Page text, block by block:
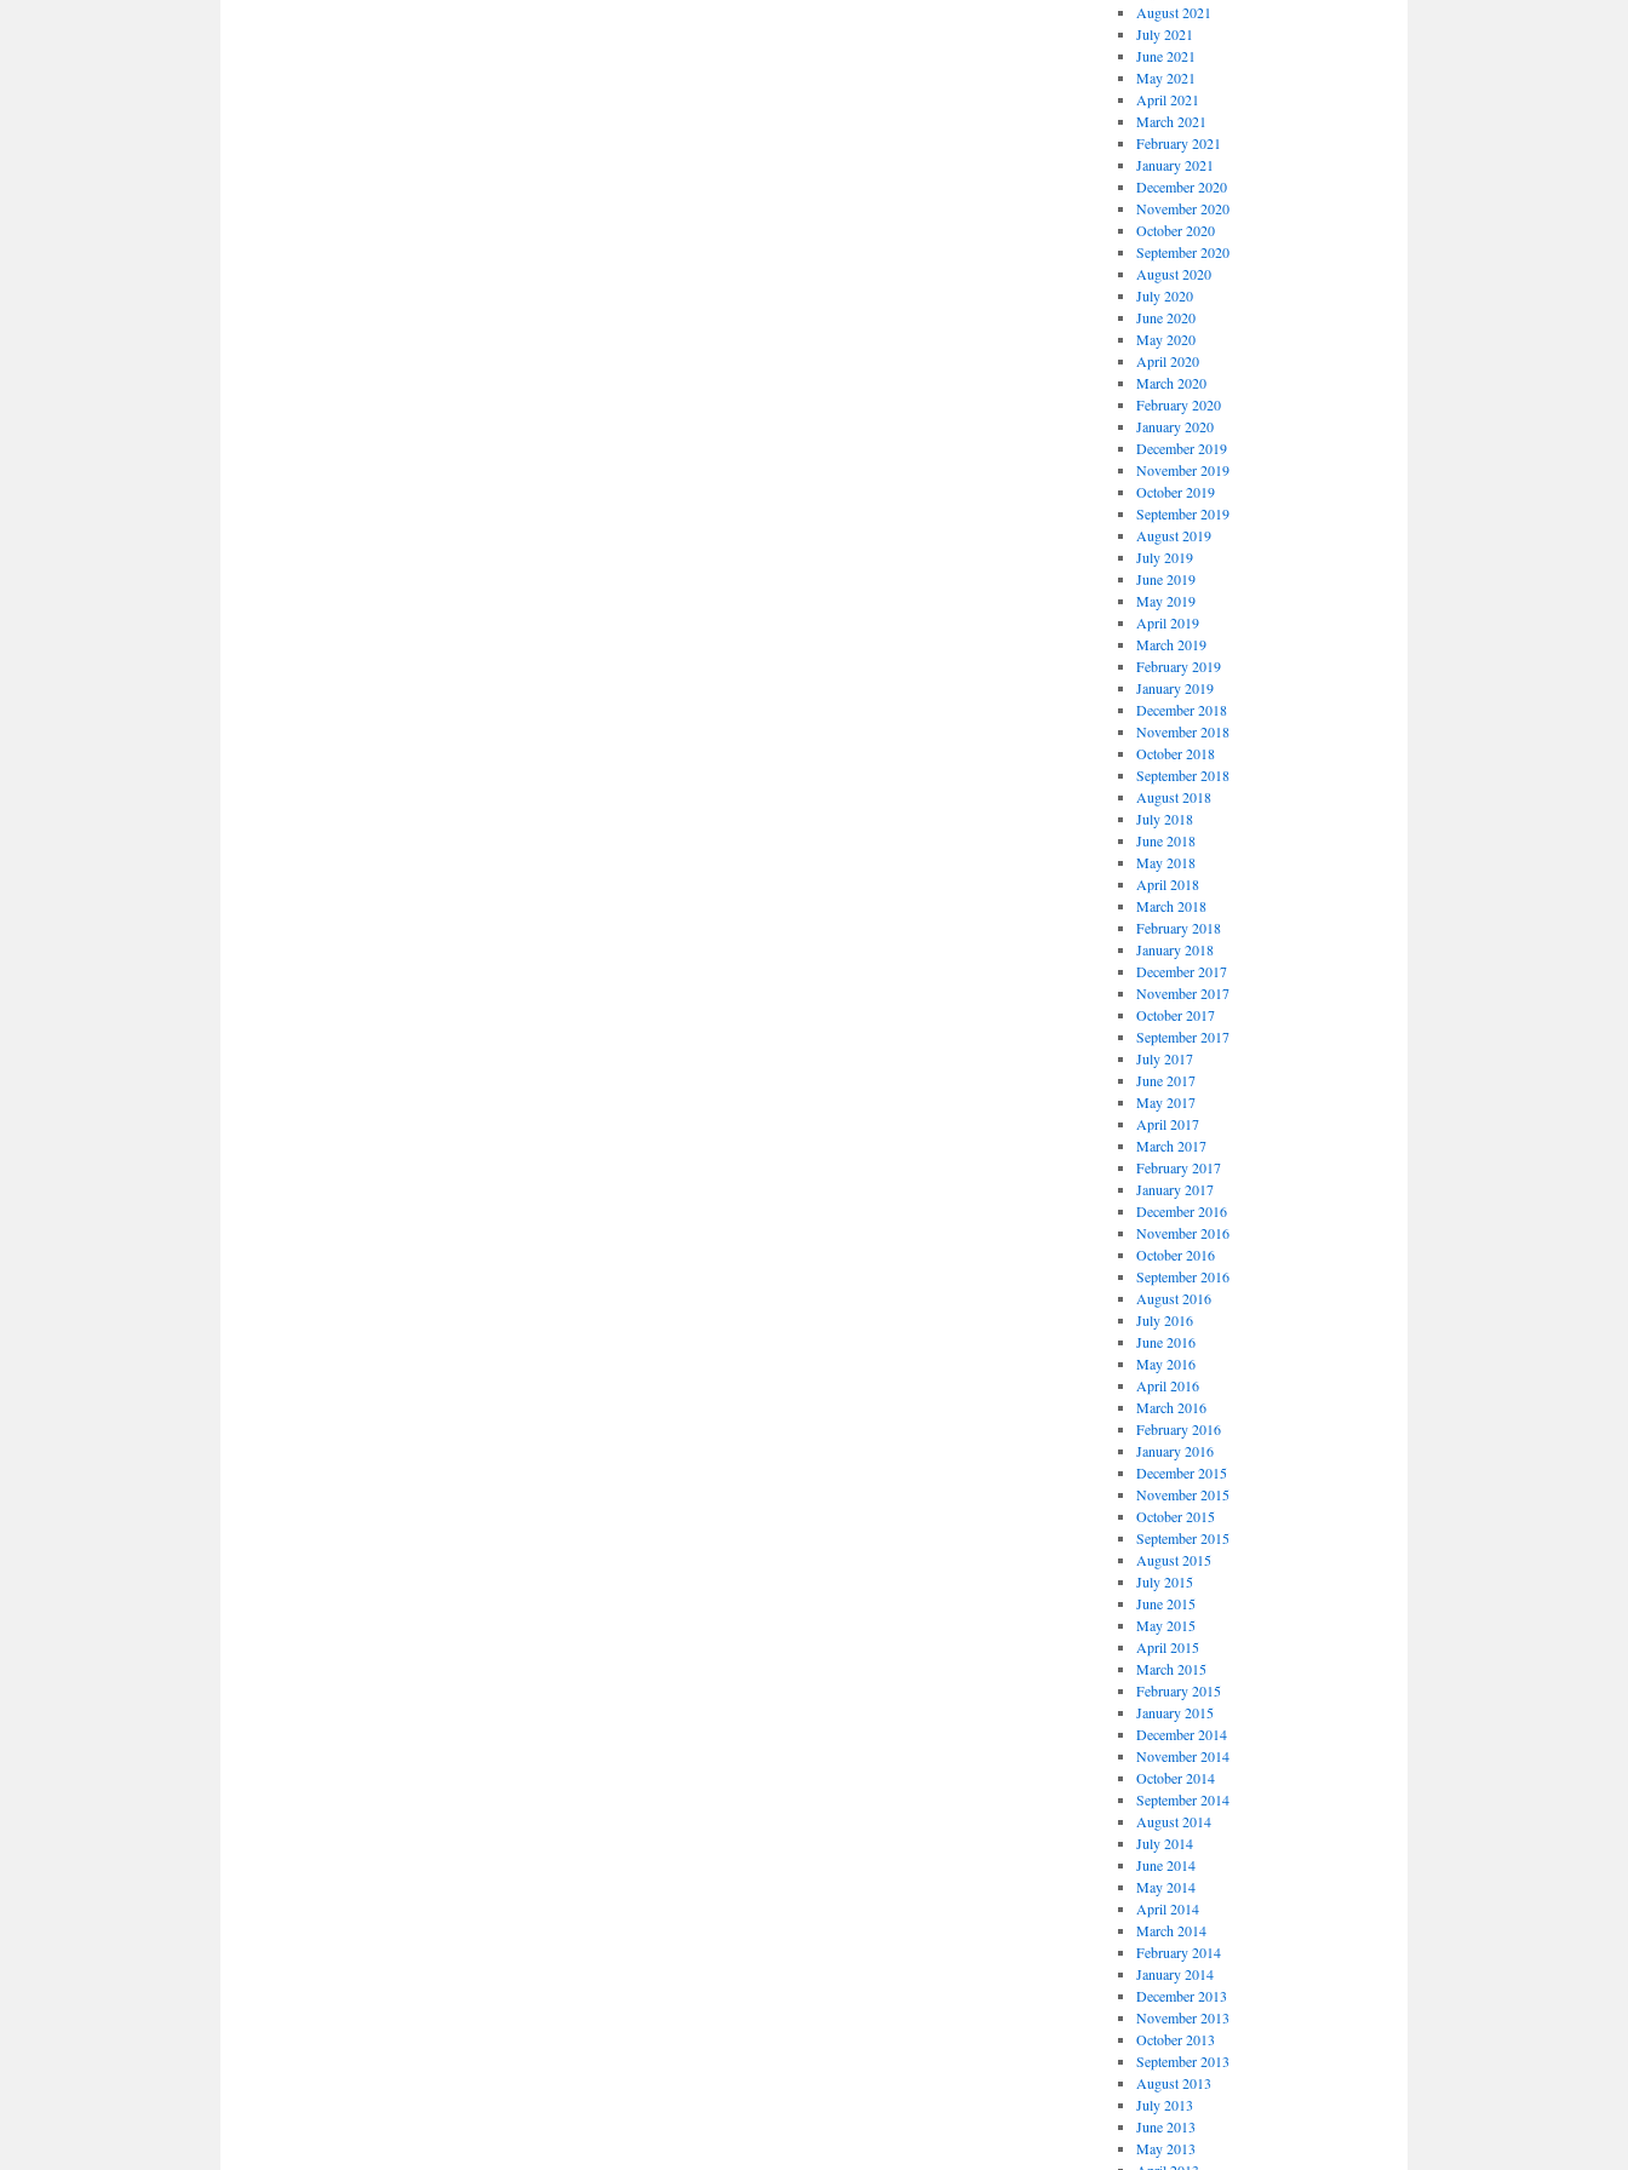
August 2021
July 2021
June 2021
May 2021
April 2021
March 2021
February 2021
January 2021
December 2020
November 2020
October 2020
September 2020
August 2020
July 2020
June 2020
May 2020
April 2020
March 2020
February 2020
January 2020
December 2019
November 2019
October 2019
September 2019
August 2019
July 2019
June 2019
May 2019
April 2019
March 2019
February 2019
January 2019
December 2018
November 2018
October 2018
September 2018
August 2018
July 2018
June 2018
May 2018
April 2018
March 2018
February 2018
January 2018
December 2017
November 2017
October 2017
September 2017
July 2017
June 2017
May 2017
April 2017
March 2017
February 2017
January 2017
December 2016
November 2016
October 2016
September 2016
August 2016
July 2016
June 2016
May 2016
April 2016
March 2016
February 2016
January 2016
December 2015
November 2015
October 2015
September 2015
August 2015
July 2015
June 2015
May 2015
April 2015
March 2015
February 2015
January 2015
December 2014
November 2014
October 2014
September 2014
August 2014
July 2014
June 2014
May 2014
April 2014
March 2014
February 2014
January 2014
December 2013
November 2013
October 2013
September 2013
August 2013
July 2013
June 2013
May 2013